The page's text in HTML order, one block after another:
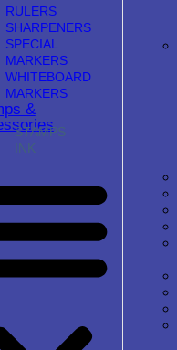
RULERS
SHARPENERS
SPECIAL
MARKERS
WHITEBOARD
MARKERS
&
STAMPS
INK